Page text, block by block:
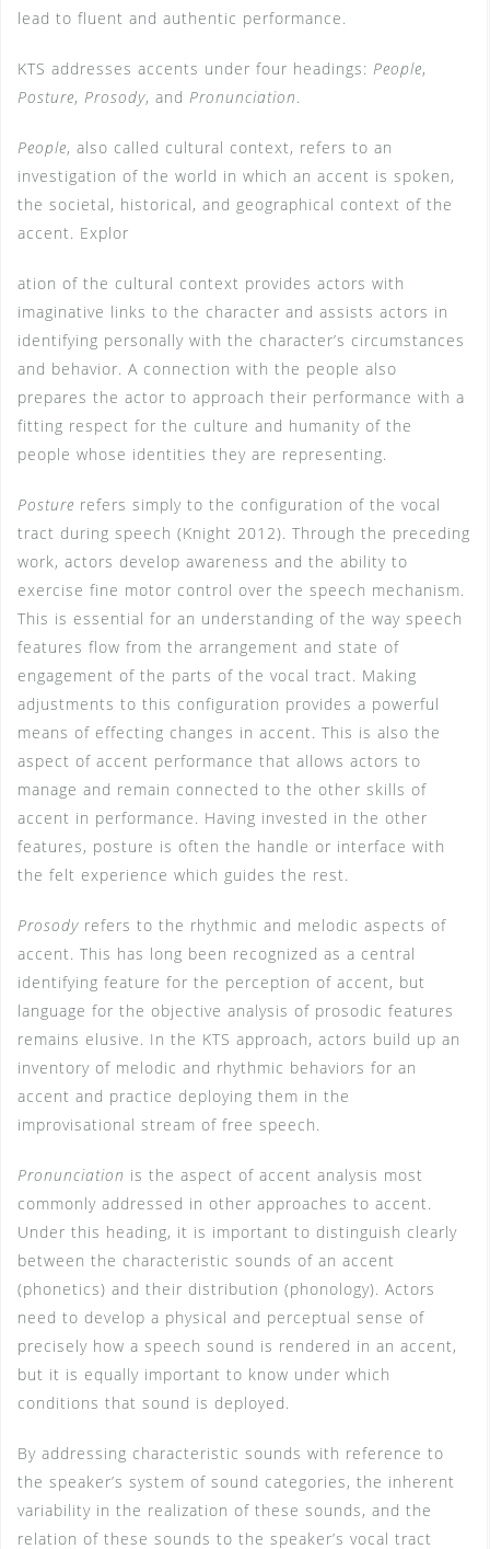
lead to fluent and authentic performance.
KTS addresses accents under four headings: People,
Posture, Prosody, and Pronunciation.
People, also called cultural context, refers to an
investigation of the world in which an accent is spoken,
the societal, historical, and geographical context of the
accent. Explor
ation of the cultural context provides actors with
imaginative links to the character and assists actors in
identifying personally with the character’s circumstances
and behavior. A connection with the people also
prepares the actor to approach their performance with a
fitting respect for the culture and humanity of the
people whose identities they are representing.
Posture refers simply to the configuration of the vocal
tract during speech (Knight 2012). Through the preceding
work, actors develop awareness and the ability to
exercise fine motor control over the speech mechanism.
This is essential for an understanding of the way speech
features flow from the arrangement and state of
engagement of the parts of the vocal tract. Making
adjustments to this configuration provides a powerful
means of effecting changes in accent. This is also the
aspect of accent performance that allows actors to
manage and remain connected to the other skills of
accent in performance. Having invested in the other
features, posture is often the handle or interface with
the felt experience which guides the rest.
Prosody refers to the rhythmic and melodic aspects of
accent. This has long been recognized as a central
identifying feature for the perception of accent, but
language for the objective analysis of prosodic features
remains elusive. In the KTS approach, actors build up an
inventory of melodic and rhythmic behaviors for an
accent and practice deploying them in the
improvisational stream of free speech.
Pronunciation is the aspect of accent analysis most
commonly addressed in other approaches to accent.
Under this heading, it is important to distinguish clearly
between the characteristic sounds of an accent
(phonetics) and their distribution (phonology). Actors
need to develop a physical and perceptual sense of
precisely how a speech sound is rendered in an accent,
but it is equally important to know under which
conditions that sound is deployed.
By addressing characteristic sounds with reference to
the speaker’s system of sound categories, the inherent
variability in the realization of these sounds, and the
relation of these sounds to the speaker’s vocal tract